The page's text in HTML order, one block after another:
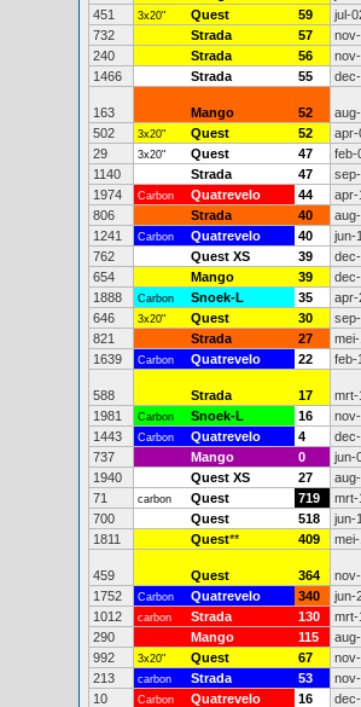
451
3x20" Quest 59 jul-
732
Strada 57
240
Strada 56
1466
Strada 55
163 Mango 52
502
3x20" Quest 52 apr-
29
3x20" Quest 47 feb-
1140
Strada 47
1974
Carbon Quatrevelo 44 apr-
806
Strada 40
1241
Carbon Quatrevelo 40 jun-
762
Quest XS 39
654
Mango 39
1888
Carbon Snoek-L 35 apr-
646
3x20" Quest 30
821
Strada 27
1639
Carbon Quatrevelo 22 feb-
588 Strada 17 mrt-
1981
Carbon Snoek-L 16
1443
Carbon Quatrevelo 4
737
Mango 0 jun-
1940
Quest XS 27
71
carbon Quest 719 mrt-
700
Quest 518 jun-
1811
Quest** 409
459 Quest 364
1752
Carbon Quatrevelo 340 jun-
1012
carbon Strada 130 mrt-
290
Mango 115
992
3x20" Quest 67
213
carbon Strada 53
10
Carbon Quatrevelo 16